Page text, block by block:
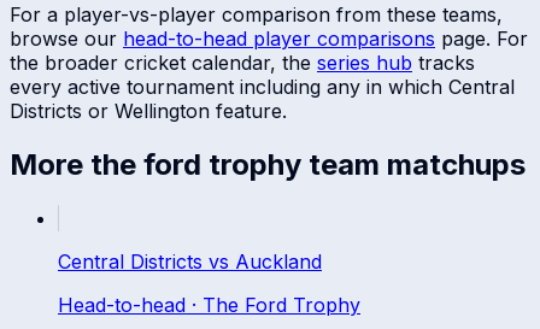
For a player-vs-player comparison from these teams,
browse our head-to-head player comparisons page. For
the broader cricket calendar, the series hub tracks
every active tournament including any in which Central
Districts or Wellington feature.
More the ford trophy team matchups
Central Districts vs Auckland
Head-to-head · The Ford Trophy